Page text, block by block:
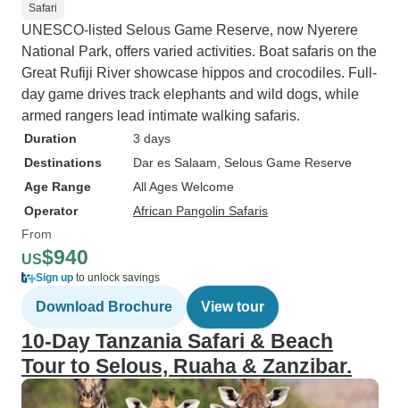
Safari
UNESCO-listed Selous Game Reserve, now Nyerere
National Park, offers varied activities. Boat safaris on the
Great Rufiji River showcase hippos and crocodiles. Full-
day game drives track elephants and wild dogs, while
armed rangers lead intimate walking safaris.
Duration
3 days
Destinations
Dar es Salaam , Selous Game Reserve
Age Range
All Ages Welcome
Operator
African Pangolin Safaris
From
US$940
Sign up to unlock savings
Download Brochure View tour
10-Day Tanzania Safari & Beach
Tour to Selous, Ruaha & Zanzibar.